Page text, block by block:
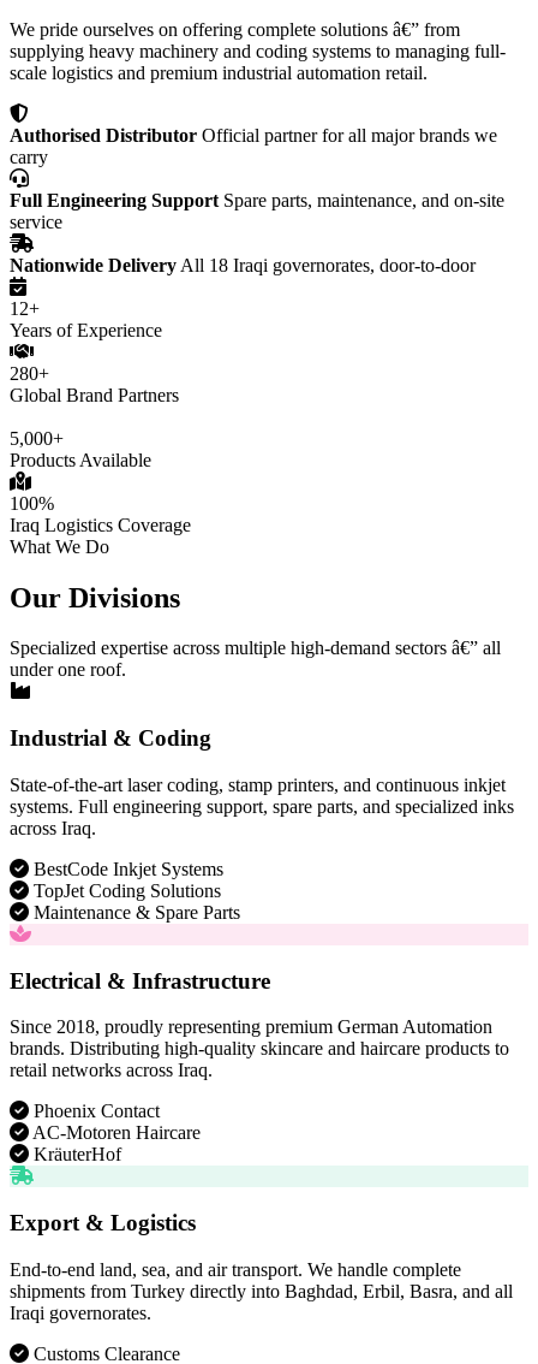
We pride ourselves on offering complete solutions â€” from
supplying heavy machinery and coding systems to managing full-
scale logistics and premium industrial automation retail.
Authorised Distributor Official partner for all major brands we
carry
Full Engineering Support Spare parts, maintenance, and on-site
service
Nationwide Delivery All 18 Iraqi governorates, door-to-door
12+
Years of Experience
280+
Global Brand Partners
5,000+
Products Available
100%
Iraq Logistics Coverage
What We Do
Our Divisions
Specialized expertise across multiple high-demand sectors â€” all
under one roof.
Industrial & Coding
State-of-the-art laser coding, stamp printers, and continuous inkjet
systems. Full engineering support, spare parts, and specialized inks
across Iraq.
BestCode Inkjet Systems
TopJet Coding Solutions
Maintenance & Spare Parts
Electrical & Infrastructure
Since 2018, proudly representing premium German Automation
brands. Distributing high-quality skincare and haircare products to
retail networks across Iraq.
Phoenix Contact
AC-Motoren Haircare
KräuterHof
Export & Logistics
End-to-end land, sea, and air transport. We handle complete
shipments from Turkey directly into Baghdad, Erbil, Basra, and all
Iraqi governorates.
Customs Clearance